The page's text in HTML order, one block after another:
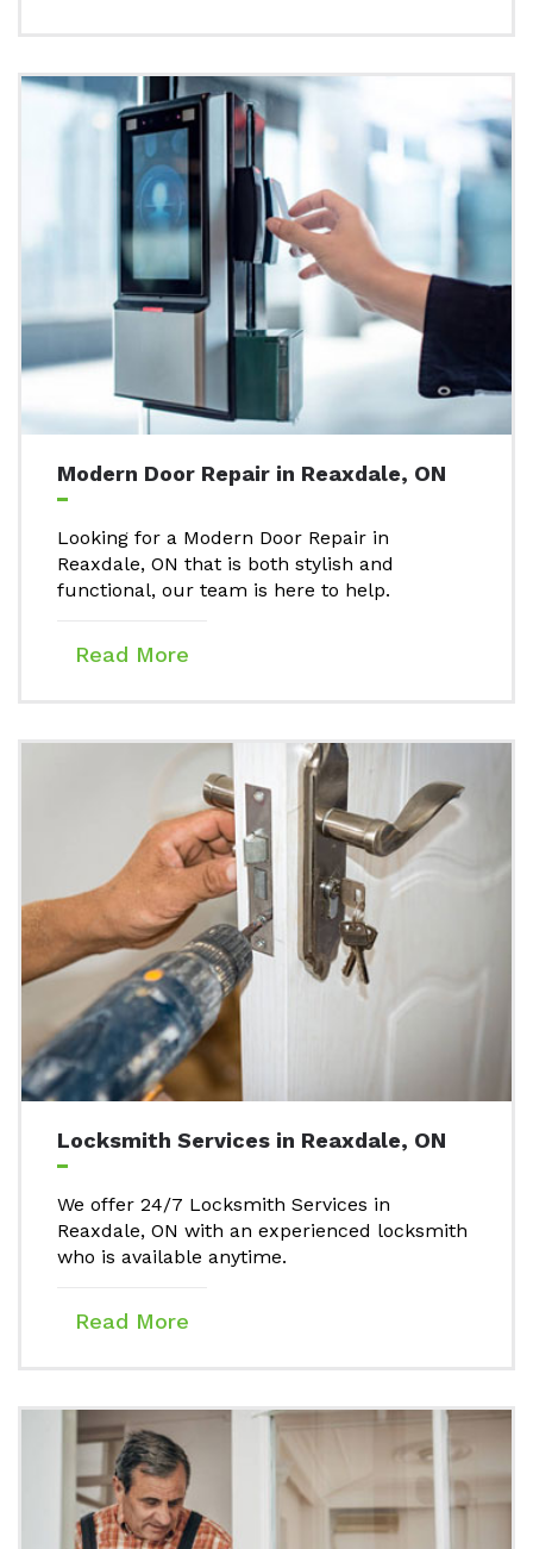
Modern Door Repair in Reaxdale, ON
Looking for a Modern Door Repair in
Reaxdale, ON that is both stylish and
functional, our team is here to help.
Read More
Locksmith Services in Reaxdale, ON
We offer 24/7 Locksmith Services in
Reaxdale, ON with an experienced locksmith
who is available anytime.
Read More